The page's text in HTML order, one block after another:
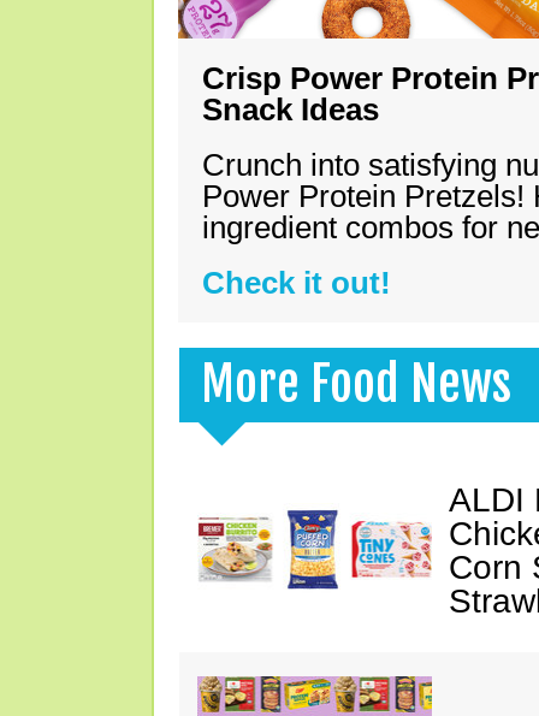
Crisp Power Protein
Snack Ideas
Crunch into satisfying
Power Protein Pretzels!
ingredient combos for
Check it out!
More Food News
ALDI
Corn